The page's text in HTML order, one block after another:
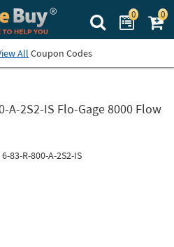
Search Prime
0 0
All Coupon Codes
A-2S2-IS Flo-Gage 8000 Flow
6-83-R-800-A-2S2-IS